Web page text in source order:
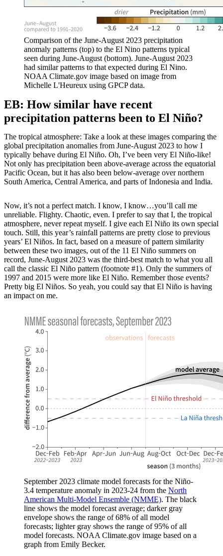
Comparison of the June-August 2023 precipitation
anomaly patterns (top) to the El Nino patterns typical
seen during June-August (bottom). June-August 2023
had similar patterns to that expected during El Nino.
NOAA Climate.gov image based on image from
Michelle L'Heureux using GPCP data.
EB: How similar have recent
precipitation patterns been to El Niño?
The tropical atmosphere: Take a look at these images comparing the
global precipitation anomalies from June-August 2023 to how I
typically behave during El Niño. Oh, I’ve been very El Niño-like!
Not only has precipitation been above-average across the equatorial
Pacific Ocean, but it has also been below-average over northern
South America, Central America, and parts of Indonesia and India.
Now, it’s not a perfect match. I know, I know…you’ll call me
unreliable. Flighty. Chaotic, even. I prefer to say that I, the tropical
atmosphere, never repeat myself. I give each El Niño its own special
touch. Still, this year’s rainfall patterns are pretty close to previous
years’ El Niños. In fact, based on a measure of pattern similarity
between these two images, out of the 11 El Niño summers on
record, June-August 2023 was the third-best match to what you all
call the classic El Niño pattern (footnote #1). Only the summers of
1997 and 2015 were more like El Niño. Remember those events?
Pretty big El Niños. So yeah, you could say that El Niño is having
an impact on me.
September 2023 climate model forecasts for the Niño-
3.4 temperature anomaly in 2023-24 from the North
American Multi-Model Ensemble (NMME). The black
line shows the model forecast average; darker gray
envelope shows the range of 68% of all model
forecasts; lighter gray shows the range of 95% of all
model forecasts. NOAA Climate.gov image based on a
graph from Emily Becker.